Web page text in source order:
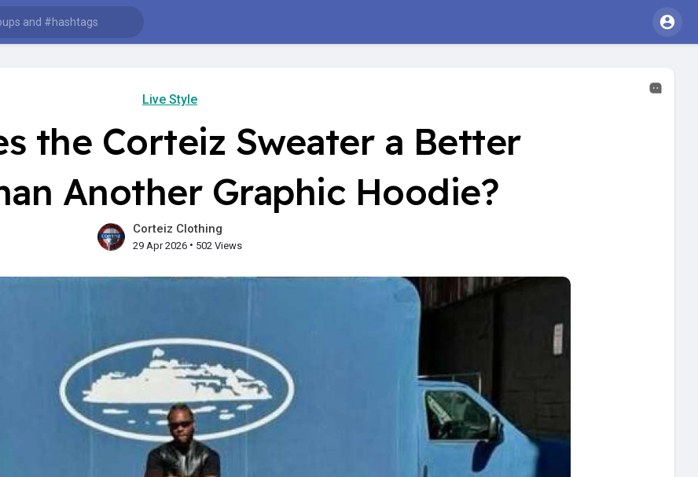
Live Style
the Corteiz Sweater a Better
Another Graphic Hoodie?
Corteiz Clothing
29 Apr 2026 • 502 Views